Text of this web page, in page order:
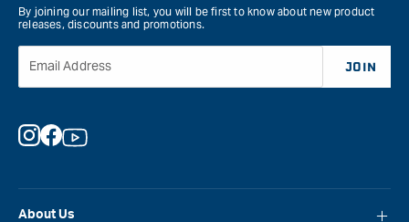
About Us
By joining our mailing list, you will be first to know about new product
releases, discounts and promotions.
Email Address JOIN
Instagram
Facebook
YouTube